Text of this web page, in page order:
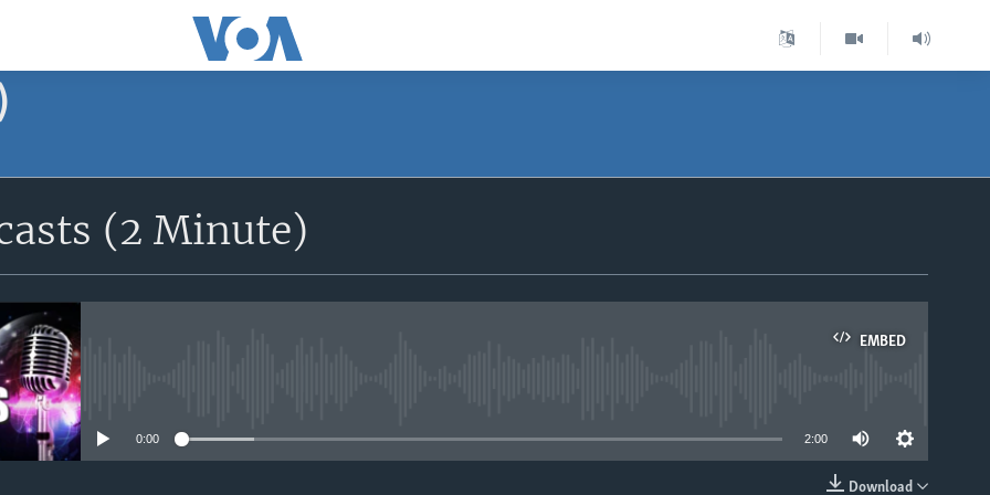
(2 Minute)
EMBED
0:00 2:00
Download